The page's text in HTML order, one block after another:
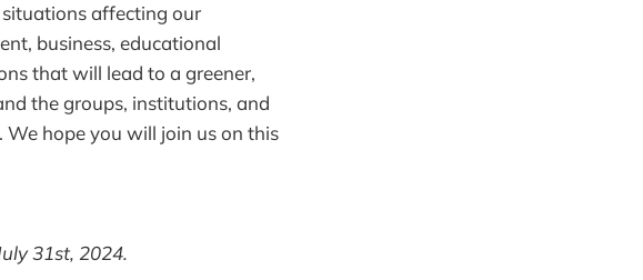
affecting our
business, educational
that will lead to a greener,
the groups, institutions, and
We hope you will join us on this
31st, 2024.